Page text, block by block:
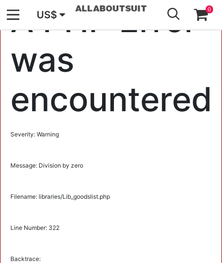
A PHP Error
was
encountered
Severity: Warning
Message: Division by zero
Filename: libraries/Lib_goodslist.php
Line Number: 322
Backtrace:
US$ 0